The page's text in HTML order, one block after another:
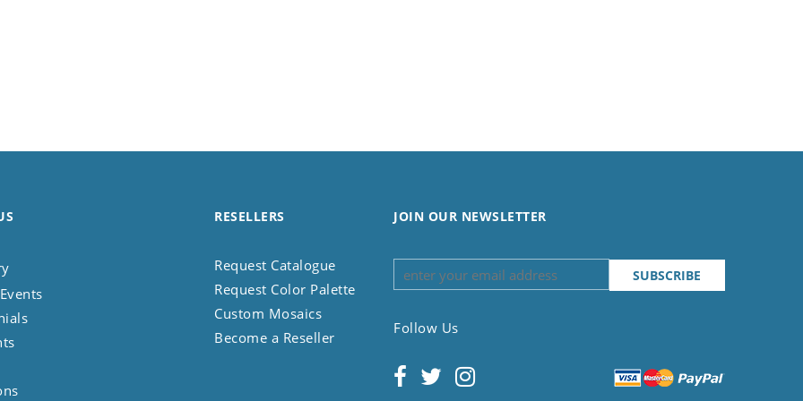
RESELLERS
Request Catalogue
Request Color Palette
Custom Mosaics
Become a Reseller
JOIN OUR NEWSLETTER
Follow Us